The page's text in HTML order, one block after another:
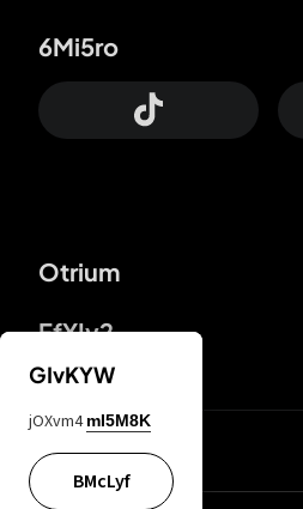
Otrium
FfYIy2
6Mi5ro
lYGfRP
GIvKYW
jOXvm4 mI5M8K
BMcLyf